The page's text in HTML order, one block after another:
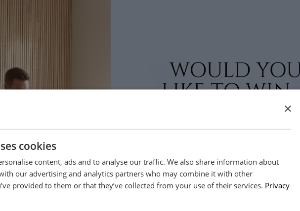
Square Lamp Table
£369
Lamp Table
×
cookies
content, ads and to analyse our traffic. We also share information about
our advertising and analytics partners who may combine it with other
provided to them or that they’ve collected from your use of their services. Privacy